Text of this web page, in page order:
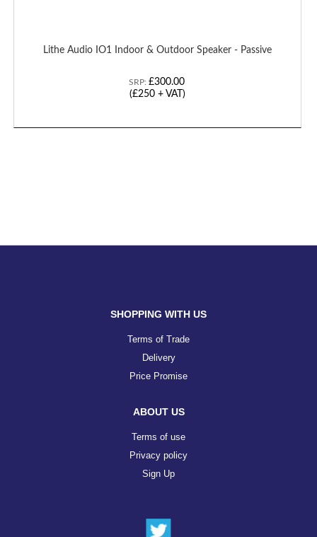
Lithe Audio IO1 Indoor & Outdoor Speaker - Passive
SRP: £300.00
(£250+ VAT)
SHOPPING WITH US
Terms of Trade
Delivery
Price Promise
ABOUT US
Terms of use
Privacy policy
Sign Up